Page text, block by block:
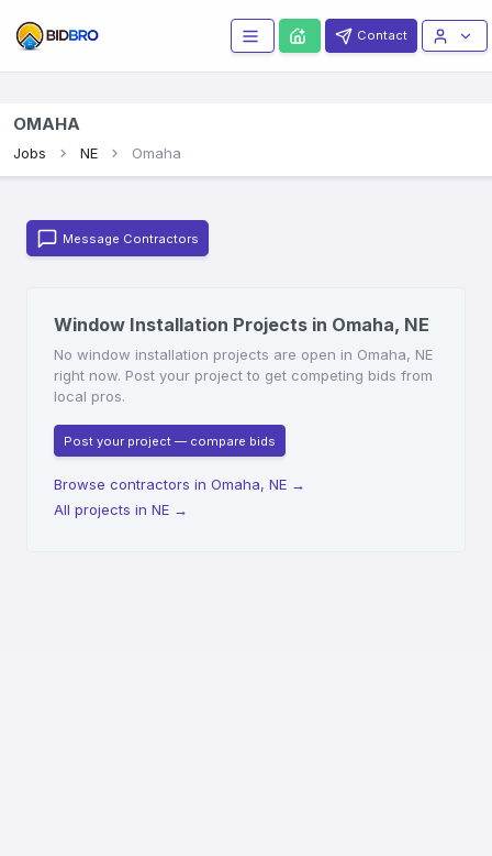
Contact
OMAHA
Jobs NE Omaha
Message Contractors
Window Installation Projects in Omaha, NE
No window installation projects are open in Omaha, NE
right now. Post your project to get competing bids from
local pros.
Post your project — compare bids
Browse contractors in Omaha, NE →
All projects in NE →